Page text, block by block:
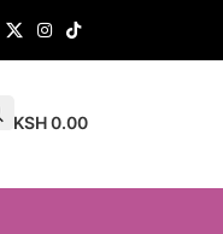
KSH0.00